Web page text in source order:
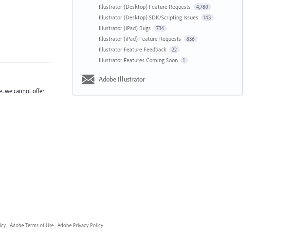
cannot offer
Illustrator (Desktop) Feature Requests 4,780
Illustrator (Desktop) SDK/Scripting Issues 143
Illustrator (iPad) Bugs 734
Illustrator (iPad) Feature Requests 836
Illustrator Feature Feedback 22
Illustrator Features Coming Soon 1
Adobe Illustrator
· Adobe Terms of Use · Adobe Privacy Policy